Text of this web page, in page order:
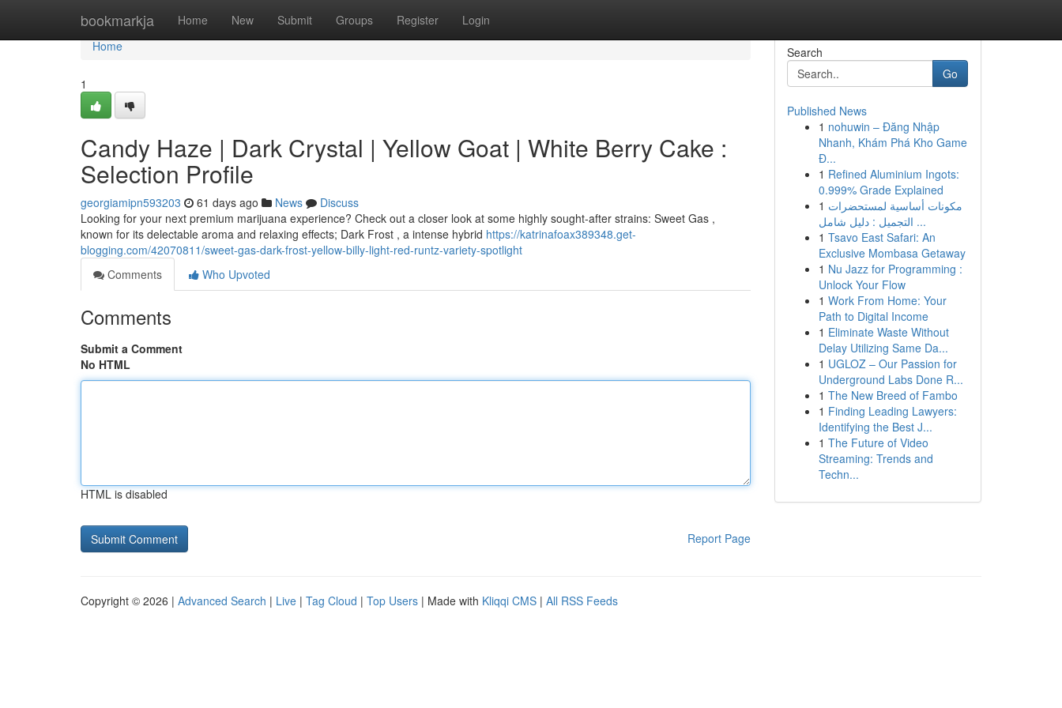
bookmarkja Home New Submit Groups Register Login
Home
Home
1
Candy Haze | Dark Crystal | Yellow Goat | White Berry Cake :
Selection Profile
georgiamipn593203 61 days ago News
Discuss
Looking for your next premium marijuana experience? Check out a closer look at some highly sought-after strains: Sweet Gas ,
known for its delectable aroma and relaxing effects; Dark Frost , a intense hybrid https://katrinafoax389348.get-
blogging.com/42070811/sweet-gas-dark-frost-yellow-billy-light-red-runtz-variety-spotlight
Comments
Who Upvoted
Comments
Submit a Comment
No HTML
HTML is disabled
Report Page
Search
Go
Published News
1 nohuwin – Đăng Nhập
Nhanh, Khám Phá Kho Game
Đ...
1 Refined Aluminium Ingots:
0.999% Grade Explained
1 مكونات أساسية لمستحضرات
التجميل : دليل شامل ...
1 Tsavo East Safari: An
Exclusive Mombasa Getaway
1 Nu Jazz for Programming :
Unlock Your Flow
1 Work From Home: Your
Path to Digital Income
1 Eliminate Waste Without
Delay Utilizing Same Da...
1 UGLOZ – Our Passion for
Underground Labs Done R...
1 The New Breed of Fambo
1 Finding Leading Lawyers:
Identifying the Best J...
1 The Future of Video
Streaming: Trends and
Techn...
Copyright © 2026 | Advanced Search | Live | Tag Cloud | Top Users | Made with Kliqqi CMS | All RSS Feeds